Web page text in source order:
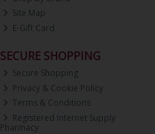
Site Map
E-Gift Card
SECURE SHOPPING
Secure Shopping
Privacy & Cookie Policy
Terms & Conditions
Registered Internet Supply
Pharmacy